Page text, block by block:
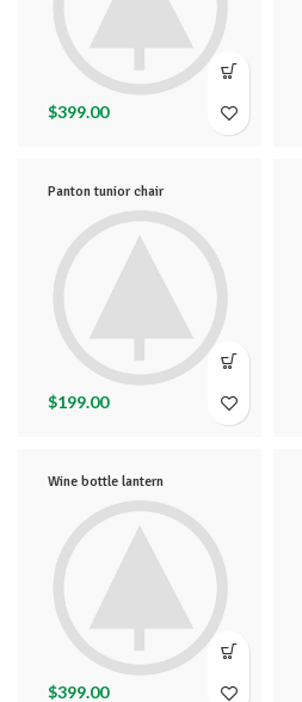
$399.00
Panton tunior chair
$199.00
Wine bottle lantern
$399.00